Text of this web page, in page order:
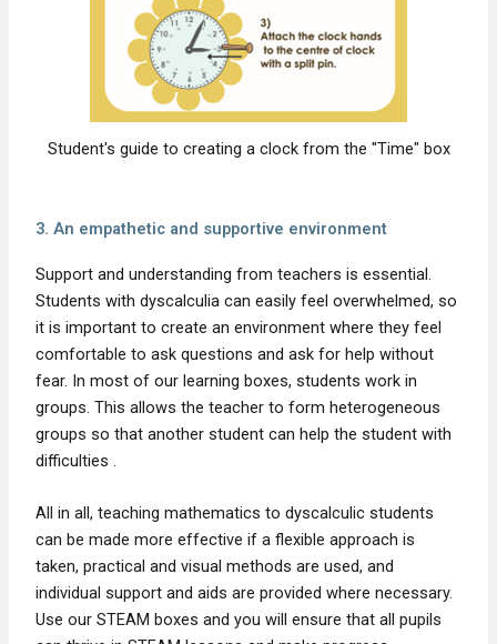
Student's guide to creating a clock from the "Time" box
3. An empathetic and supportive environment
Support and understanding from teachers is essential.
Students with dyscalculia can easily feel overwhelmed, so
it is important to create an environment where they feel
comfortable to ask questions and ask for help without
fear. In most of our learning boxes, students work in
groups. This allows the teacher to form heterogeneous
groups so that another student can help the student with
difficulties .
All in all, teaching mathematics to dyscalculic students
can be made more effective if a flexible approach is
taken, practical and visual methods are used, and
individual support and aids are provided where necessary.
Use our STEAM boxes and you will ensure that all pupils